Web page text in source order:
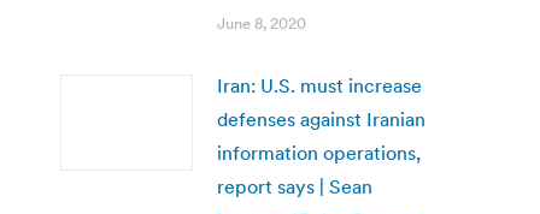
June 8, 2020
Iran: U.S. must increase
defenses against Iranian
information operations,
report says | Sean